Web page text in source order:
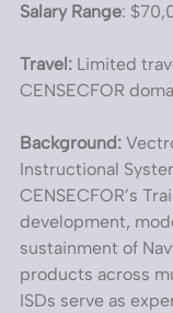
Salary Range:
Travel:Limited
CENSECFOR
Background:
Instructional
CENSECFOR’s
development,
sustainment of
products across
ISDs serve as